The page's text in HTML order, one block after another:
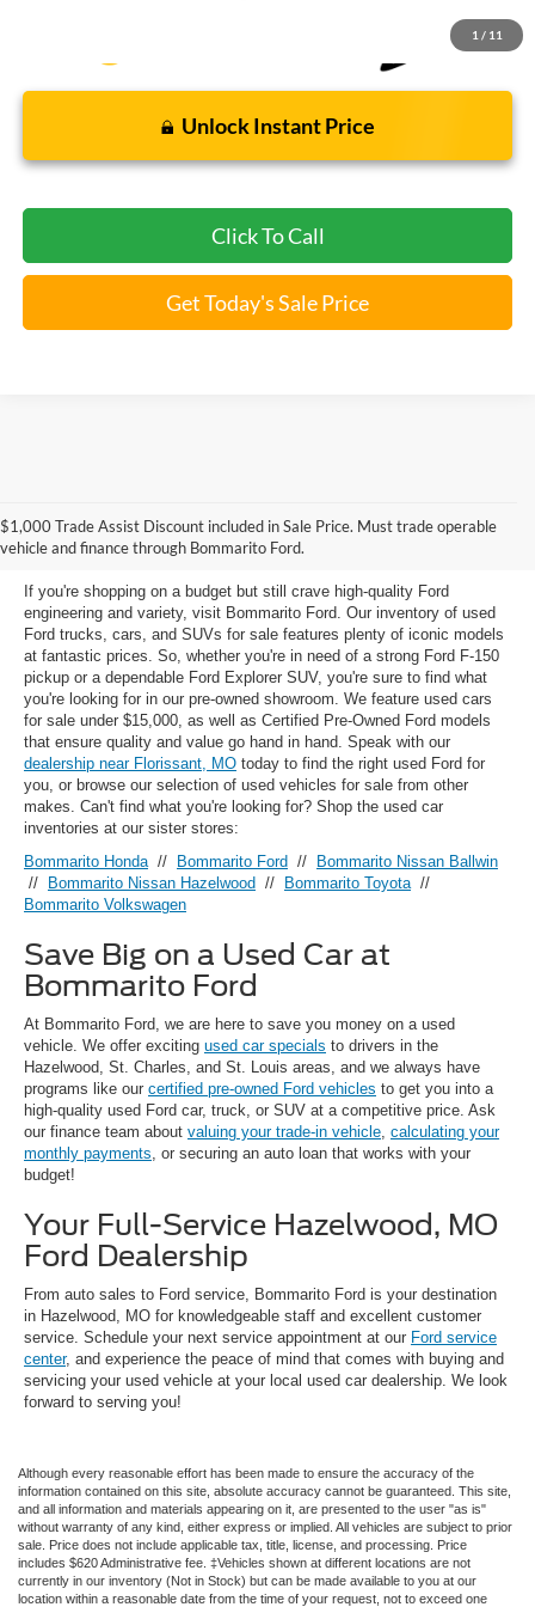
1 / 11
Unlock Instant Price
Click To Call
Get Today's Sale Price
$1,000 Trade Assist Discount included in Sale Price. Must trade operable
vehicle and finance through Bommarito Ford.
Used Ford Models for Sale near
Florissant, MO
If you're shopping on a budget but still crave high-quality Ford
engineering and variety, visit Bommarito Ford. Our inventory of used
Ford trucks, cars, and SUVs for sale features plenty of iconic models
at fantastic prices. So, whether you're in need of a strong Ford F-150
pickup or a dependable Ford Explorer SUV, you're sure to find what
you're looking for in our pre-owned showroom. We feature used cars
for sale under $15,000, as well as Certified Pre-Owned Ford models
that ensure quality and value go hand in hand. Speak with our
dealership near Florissant, MO today to find the right used Ford for
you, or browse our selection of used vehicles for sale from other
makes. Can't find what you're looking for? Shop the used car
inventories at our sister stores:
Bommarito Honda // Bommarito Ford //
Bommarito Nissan Ballwin
//
Bommarito Nissan Hazelwood // Bommarito Toyota //
Bommarito Volkswagen
Save Big on a Used Car at
Bommarito Ford
At Bommarito Ford, we are here to save you money on a used
vehicle. We offer exciting used car specials to drivers in the
Hazelwood, St. Charles, and St. Louis areas, and we always have
programs like our certified pre-owned Ford vehicles to get you into a
high-quality used Ford car, truck, or SUV at a competitive price. Ask
our finance team about valuing your trade-in vehicle calculating your
monthly payments , or securing an auto loan that works with your
budget!
Your Full-Service Hazelwood, MO
Ford Dealership
From auto sales to Ford service, Bommarito Ford is your destination
in Hazelwood, MO for knowledgeable staff and excellent customer
service. Schedule your next service appointment at our Ford service
center, and experience the peace of mind that comes with buying and
servicing your used vehicle at your local used car dealership. We look
forward to serving you!
Although every reasonable effort has been made to ensure the accuracy of the
information contained on this site, absolute accuracy cannot be guaranteed. This site,
and all information and materials appearing on it, are presented to the user "as is"
without warranty of any kind, either express or implied. All vehicles are subject to prior
sale. Price does not include applicable tax, title, license, and processing. Price
includes $620 Administrative fee. ‡Vehicles shown at different locations are not
currently in our inventory (Not in Stock) but can be made available to you at our
location within a reasonable date from the time of your request, not to exceed one